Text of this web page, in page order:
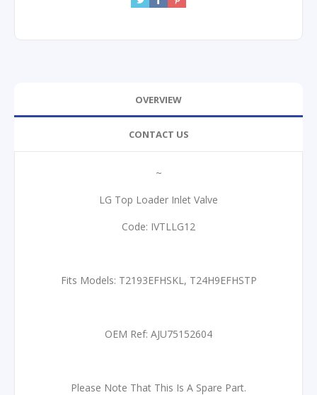
OVERVIEW
CONTACT US
~
LG Top Loader Inlet Valve
Code: IVTLLG12
Fits Models: T2193EFHSKL, T24H9EFHSTP
OEM Ref: AJU75152604
Please Note That This Is A Spare Part.